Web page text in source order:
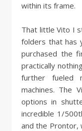
within its frame.
That little Vito I
folders that has
purchased the
practically
further fueled
machines. The
options in
incredible 1/
and the Prontor,